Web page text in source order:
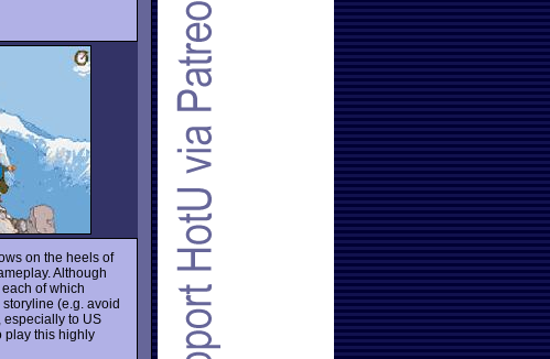
on the heels of
Although
of which
(e.g. avoid
especially to US
play this highly